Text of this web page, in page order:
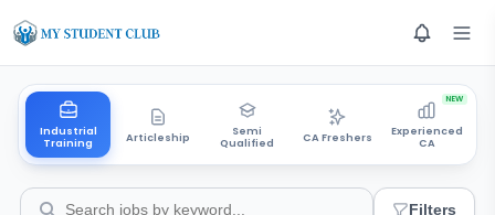
Industrial
Training
Articleship
Semi
Qualified
CA Freshers
Experienced
CA
NEW
Filters